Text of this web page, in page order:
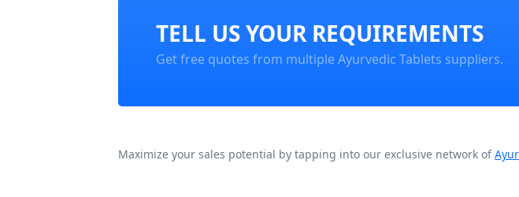
TELL US YOUR REQUIREMENTS
Get free quotes from multiple Ayurvedic Tablets suppliers.
Maximize your sales potential by tapping into our exclusive network of